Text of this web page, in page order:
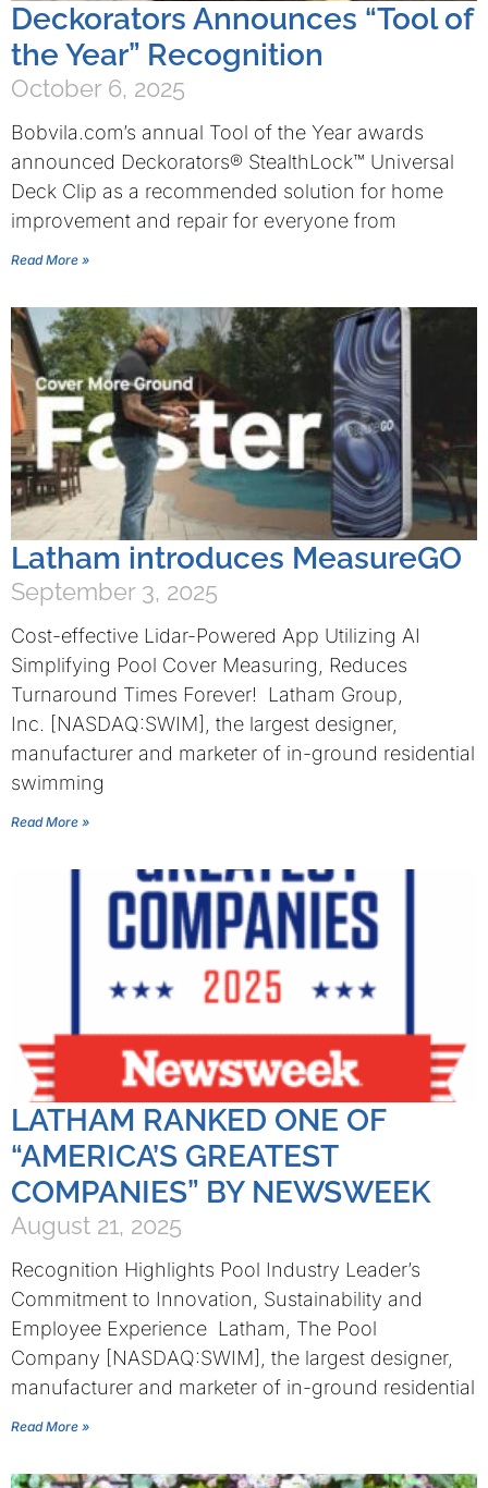
Deckorators Announces “Tool of
the Year” Recognition
October 6, 2025
Bobvila.com’s annual Tool of the Year awards
announced Deckorators® StealthLock™ Universal
Deck Clip as a recommended solution for home
improvement and repair for everyone from
Read More »
Latham introduces MeasureGO
September 3, 2025
Cost-effective Lidar-Powered App Utilizing AI
Simplifying Pool Cover Measuring, Reduces
Turnaround Times Forever! Latham Group,
Inc. [NASDAQ:SWIM], the largest designer,
manufacturer and marketer of in-ground residential
swimming
Read More »
LATHAM RANKED ONE OF
“AMERICA’S GREATEST
COMPANIES” BY NEWSWEEK
August 21, 2025
Recognition Highlights Pool Industry Leader’s
Commitment to Innovation, Sustainability and
Employee Experience Latham, The Pool
Company [NASDAQ:SWIM], the largest designer,
manufacturer and marketer of in-ground residential
Read More »